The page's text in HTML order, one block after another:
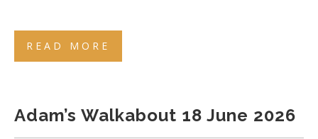
READ MORE
Adam’s Walkabout 18 June 2026